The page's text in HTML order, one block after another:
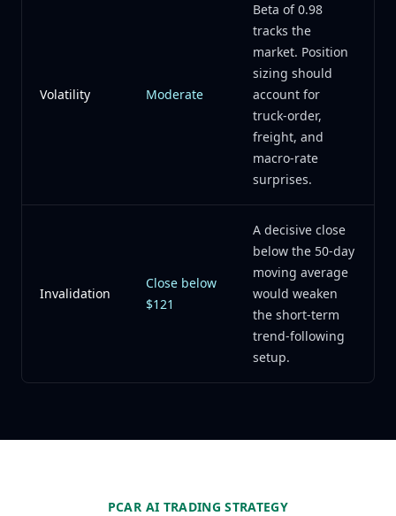
Volatility Moderate
Beta of 0.98
tracks the
market. Position
sizing should
account for
truck-order,
freight, and
macro-rate
surprises.
Invalidation
Close below
$121
A decisive close
below the 50-day
moving average
would weaken
the short-term
trend-following
setup.
PCAR AI TRADING STRATEGY